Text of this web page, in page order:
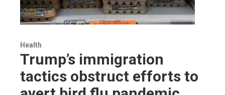
Health
Trump’s immigration
tactics obstruct efforts to